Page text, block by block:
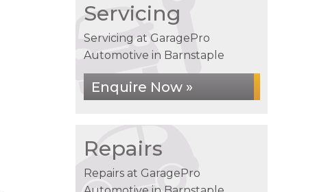
Servicing
Servicing at GaragePro
Automotive in Barnstaple
Enquire Now »
Repairs
Repairs at GaragePro